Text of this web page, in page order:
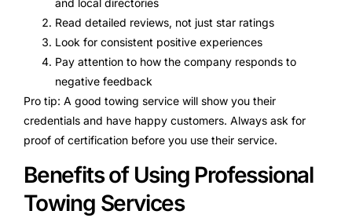
Read detailed reviews, not just star ratings
Look for consistent positive experiences
Pay attention to how the company responds to
negative feedback
Pro tip: A good towing service will show you their
credentials and have happy customers. Always ask for
proof of certification before you use their service.
Benefits of Using Professional
Towing Services